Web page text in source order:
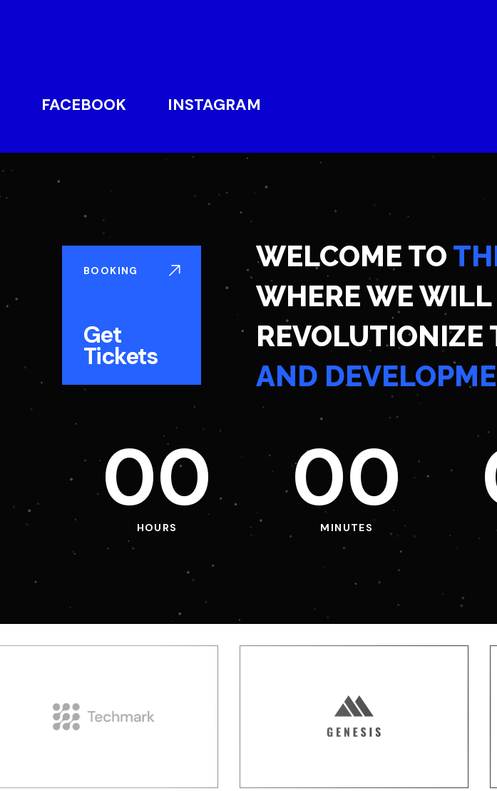
FACEBOOK INSTAGRAM
BOOKING
Get
Tickets
WELCOME TO
WHERE WE
REVOLUTIONIZE
AND
00
HOURS 00
MINUTES